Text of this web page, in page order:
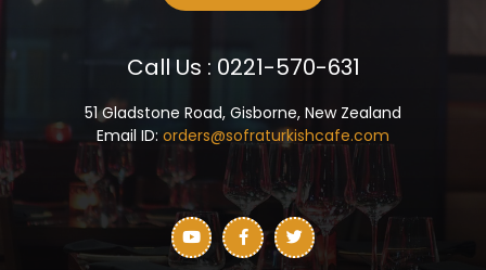
Call Us : 0221-570-631
51 Gladstone Road, Gisborne, New Zealand
Email ID: orders@sofraturkishcafe.com